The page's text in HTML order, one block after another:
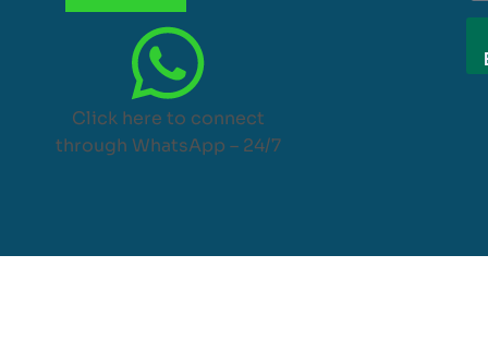
Click here to connect
through WhatsApp – 24/7